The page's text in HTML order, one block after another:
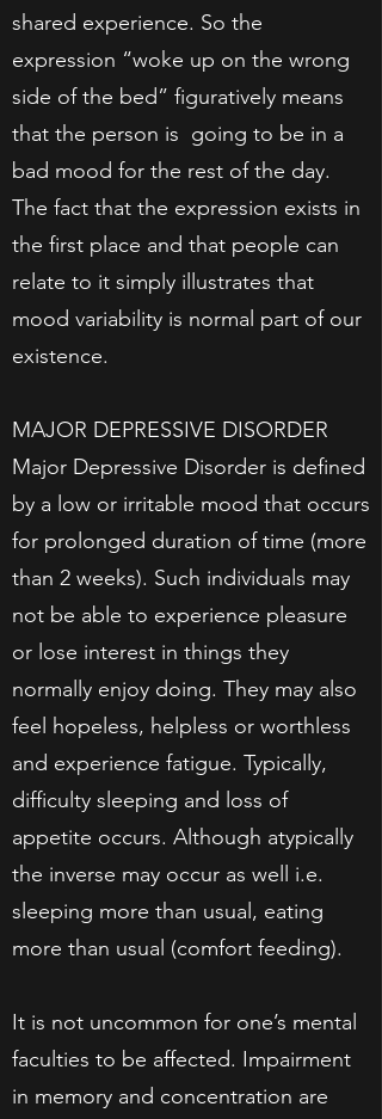
shared experience. So the
expression “woke up on the wrong
side of the bed” figuratively means
that the person is going to be in a
bad mood for the rest of the day.
The fact that the expression exists in
the first place and that people can
relate to it simply illustrates that
mood variability is normal part of our
existence.
MAJOR DEPRESSIVE DISORDER
Major Depressive Disorder is defined
by a low or irritable mood that occurs
for prolonged duration of time (more
than 2 weeks). Such individuals may
not be able to experience pleasure
or lose interest in things they
normally enjoy doing. They may also
feel hopeless, helpless or worthless
and experience fatigue. Typically,
difficulty sleeping and loss of
appetite occurs. Although atypically
the inverse may occur as well i.e.
sleeping more than usual, eating
more than usual (comfort feeding).
It is not uncommon for one’s mental
faculties to be affected. Impairment
in memory and concentration are